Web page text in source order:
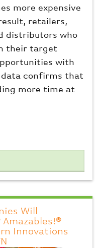
more expensive
retailers,
distributors who
their target
with
confirms that
more time at
Will
Innovations